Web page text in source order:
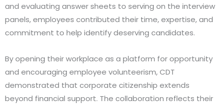
and evaluating answer sheets to serving on the interview
panels, employees contributed their time, expertise, and
commitment to help identify deserving candidates.
By opening their workplace as a platform for opportunity
and encouraging employee volunteerism, CDT
demonstrated that corporate citizenship extends
beyond financial support. The collaboration reflects their